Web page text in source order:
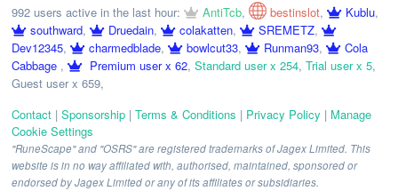
992 users active in the last hour: AntiTcb, bestinslot, Kublu,
southward, Druedain, colakatten, SREMETZ,
Dev12345, charmedblade, bowlcut33, Runman93,
Cola
Cabbage , Premium user x 62, Standard user x 254, Trial user x 5,
Guest user x 659,
Contact | Sponsorship | Terms & Conditions | Privacy Policy | Manage
Cookie Settings
"RuneScape" and "OSRS" are registered trademarks of Jagex Limited. This
website is in no way affiliated with, authorised, maintained, sponsored or
endorsed by Jagex Limited or any of its affiliates or subsidiaries.